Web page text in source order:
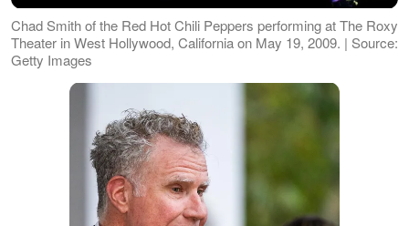
Chad Smith of the Red Hot Chili Peppers performing at The Roxy
Theater in West Hollywood, California on May 19, 2009. | Source:
Getty Images